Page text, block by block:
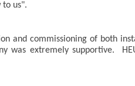
to us".
and commissioning of both
was extremely supportive.